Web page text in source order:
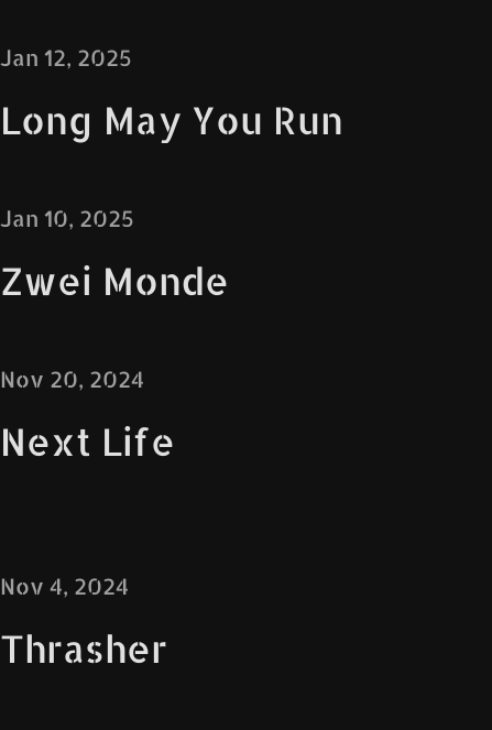
Jan 12, 2025
Long May You Run
Jan 10, 2025
Zwei Monde
Nov 20, 2024
Next Life
Nov 4, 2024
Thrasher